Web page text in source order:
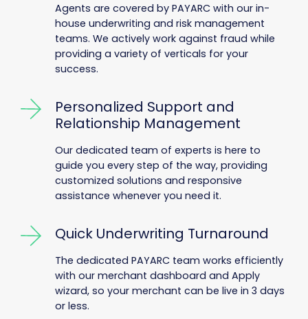
Agents are covered by PAYARC with our in-
house underwriting and risk management
teams. We actively work against fraud while
providing a variety of verticals for your
success.
Personalized Support and
Relationship Management
Our dedicated team of experts is here to
guide you every step of the way, providing
customized solutions and responsive
assistance whenever you need it.
Quick Underwriting Turnaround
The dedicated PAYARC team works efficiently
with our merchant dashboard and Apply
wizard, so your merchant can be live in 3 days
or less.